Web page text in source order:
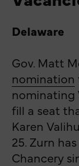
Delaware
Gov. Matt
nomination
nominating
fill a seat
Karen
25. Zurn
Chancery